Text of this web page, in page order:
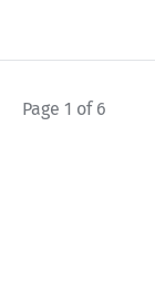
Page 1 of 6